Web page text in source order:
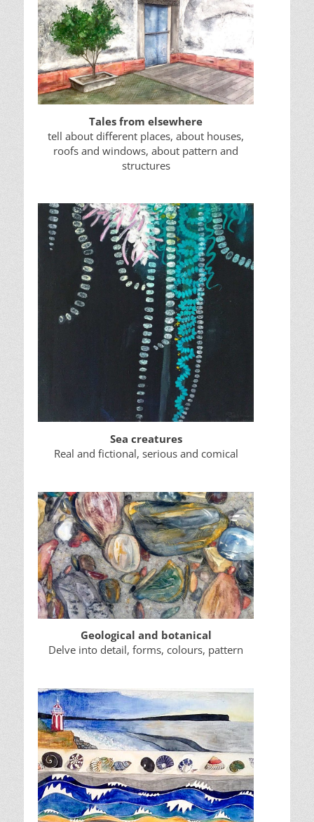
Tales from elsewhere
tell about different places, about houses,
roofs and windows, about pattern and
structures
Sea creatures
Real and fictional, serious and comical
Geological and botanical
Delve into detail, forms, colours, pattern